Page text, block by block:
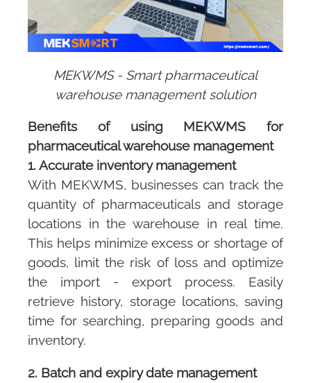
MEKWMS - Smart pharmaceutical
warehouse management solution
Benefits of using MEKWMS for
pharmaceutical warehouse management
1. Accurate inventory management
With MEKWMS, businesses can track the
quantity of pharmaceuticals and storage
locations in the warehouse in real time.
This helps minimize excess or shortage of
goods, limit the risk of loss and optimize
the import - export process. Easily
retrieve history, storage locations, saving
time for searching, preparing goods and
inventory.
2. Batch and expiry date management